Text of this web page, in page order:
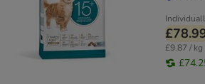
£9.87 / kg